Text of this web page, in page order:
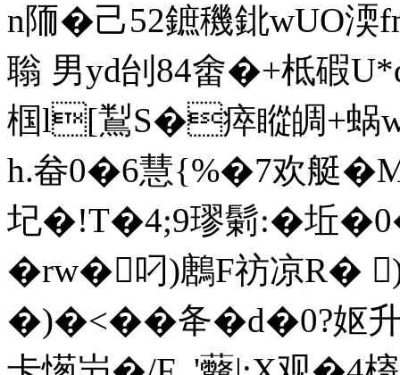
n陑�己52鏣穖鉳wUO
聬 男yd刣84畬�+柢碬
椢l[鵥S�瘁瞛皗+蜗
h.畚0�6慧{%�7欢艇
圮�!T�4;9璆鬎:�坵
�rw�叼)鶶F祊凉R�
�)�<��夅�d�0?妪